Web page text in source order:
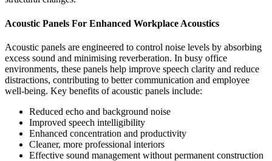
Acoustic Panels For Enhanced Workplace Acoustics
Acoustic panels are engineered to control noise levels by absorbing
excess sound and minimising reverberation. In busy office
environments, these panels help improve speech clarity and reduce
distractions, contributing to better communication and employee
well-being. Key benefits of acoustic panels include:
Reduced echo and background noise
Improved speech intelligibility
Enhanced concentration and productivity
Cleaner, more professional interiors
Effective sound management without permanent construction